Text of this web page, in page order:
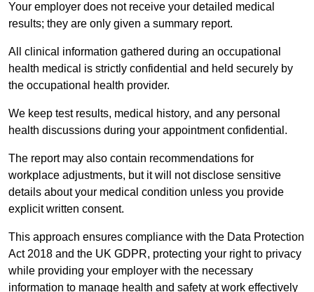
Your employer does not receive your detailed medical
results; they are only given a summary report.
All clinical information gathered during an occupational
health medical is strictly confidential and held securely by
the occupational health provider.
We keep test results, medical history, and any personal
health discussions during your appointment confidential.
The report may also contain recommendations for
workplace adjustments, but it will not disclose sensitive
details about your medical condition unless you provide
explicit written consent.
This approach ensures compliance with the Data Protection
Act 2018 and the UK GDPR, protecting your right to privacy
while providing your employer with the necessary
information to manage health and safety at work effectively